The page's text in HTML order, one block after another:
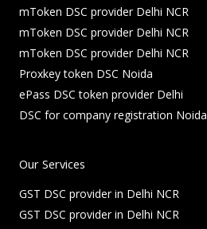
mToken DSC provider Delhi NCR
mToken DSC provider Delhi NCR
mToken DSC provider Delhi NCR
Proxkey token DSC Noida
ePass DSC token provider Delhi
DSC for company registration Noida
Our Services
GST DSC provider in Delhi NCR
GST DSC provider in Delhi NCR